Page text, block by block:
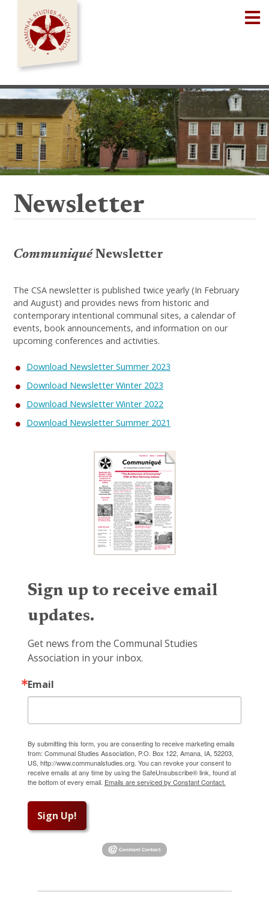
content
Newsletter
CommuniquéNewsletter
The CSA newsletter is published twice yearly (In February
and August) and provides news from historic and
contemporary intentional communal sites, a calendar of
events, book announcements, and information on our
upcoming conferences and activities.
Download Newsletter Summer 2023
Download Newsletter Winter 2023
Download Newsletter Winter 2022
Download Newsletter Summer 2021
Sign up to receive email
updates.
Get news from the Communal Studies
Association in your inbox.
Email
By submitting this form, you are consenting to receive marketing emails
from: Communal Studies Association, P.O. Box 122, Amana, IA, 52203,
US, http://www.communalstudies.org. You can revoke your consent to
receive emails at any time by using the SafeUnsubscribe® link, found at
the bottom of every email. Emails are serviced by Constant Contact.
Sign Up!